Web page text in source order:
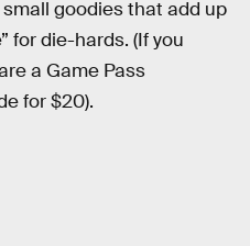
goodies that add up
for die-hards. (If you
a Game Pass
for $20).